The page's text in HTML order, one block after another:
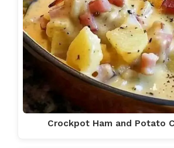
Crockpot Ham and Potato